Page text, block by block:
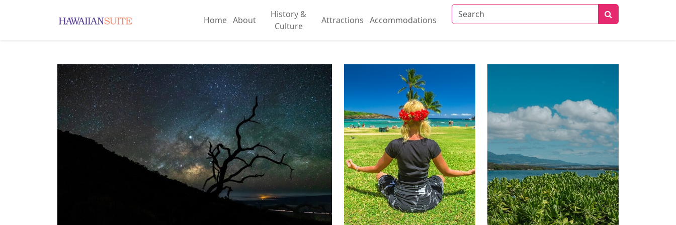
Home About
History &
Culture
Attractions Accommodations
Attractions
Accommodations